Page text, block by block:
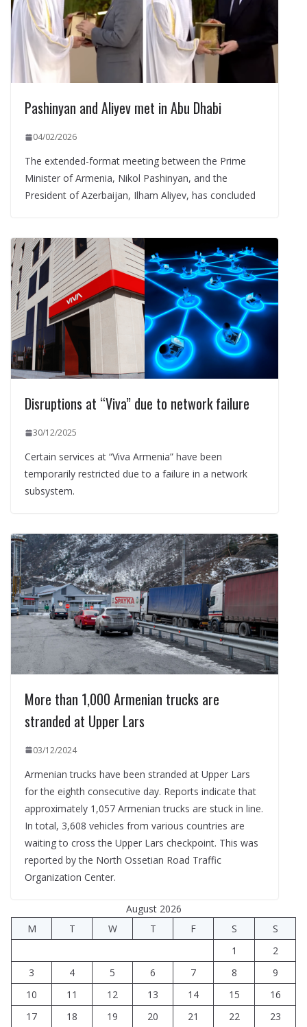
Pashinyan and Aliyev met in Abu Dhabi
04/02/2026
The extended-format meeting between the Prime
Minister of Armenia, Nikol Pashinyan, and the
President of Azerbaijan, Ilham Aliyev, has concluded
Disruptions at “Viva” due to network failure
30/12/2025
Certain services at “Viva Armenia” have been
temporarily restricted due to a failure in a network
subsystem.
More than 1,000 Armenian trucks are
stranded at Upper Lars
03/12/2024
Armenian trucks have been stranded at Upper Lars
for the eighth consecutive day. Reports indicate that
approximately 1,057 Armenian trucks are stuck in line.
In total, 3,608 vehicles from various countries are
waiting to cross the Upper Lars checkpoint. This was
reported by the North Ossetian Road Traffic
Organization Center.
August 2026
M
T W T F S
S
1
2
3
4 5 6 7 8
9
10
11 12 13 14 15
16
17
18 19 20 21 22
23